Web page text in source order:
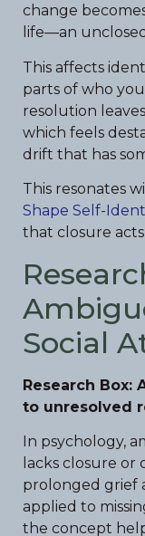
change
life—an
This affects
parts of who
resolution
which feels
drift that has
This resonates
Shape Self-
that closure
Social
Research Box:
to unresolved
In psychology,
lacks closure or
prolonged grief
applied to
the concept